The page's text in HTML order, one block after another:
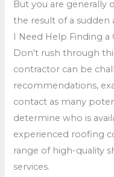
But you are generally
the result of a sudden
I Need Help Finding a
Don't rush through
contractor can be
recommendations,
contact as many
determine who is
experienced roofing
range of high-quality
services.